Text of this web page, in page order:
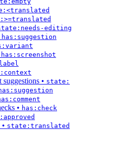
editing
has:suggestion
has:screenshot
• state:
• has:check
• state:translated